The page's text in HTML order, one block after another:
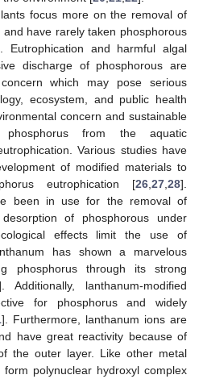
focus more on the removal of
have rarely taken phosphorous
Eutrophication and harmful algal
discharge of phosphorous are
which may pose serious
ecosystem, and public health
concern and sustainable
from the aquatic
Various studies have
of modified materials to
eutrophication [26 27 28].
been in use for the removal of
of phosphorous under
effects limit the use of
has shown a marvelous
phosphorus through its strong
Additionally, lanthanum-modified
for phosphorus and widely
]. Furthermore, lanthanum ions are
have great reactivity because of
the outer layer. Like other metal
polynuclear hydroxyl complex